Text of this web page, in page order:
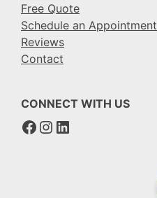
Free Quote
Schedule an Appointment
Reviews
Contact
CONNECT WITH US
Facebook
Instagram
LinkedIn